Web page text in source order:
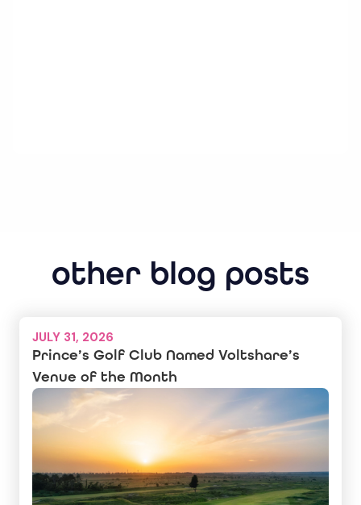
other blog posts
JULY 31, 2026
Prince’s Golf Club Named Voltshare’s
Venue of the Month